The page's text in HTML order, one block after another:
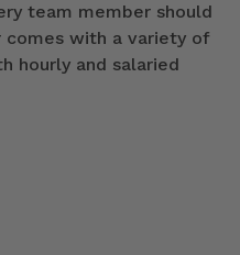
team member should
comes with a variety of
hourly and salaried